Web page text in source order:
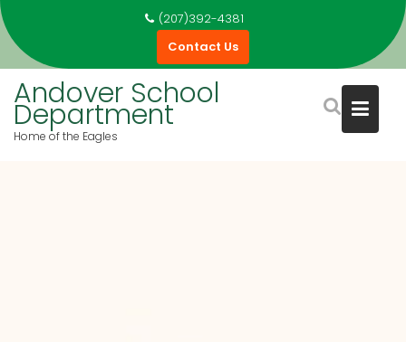
Skip
to
content
(207)392-4381
Contact Us
Andover School
Department
Home of the Eagles